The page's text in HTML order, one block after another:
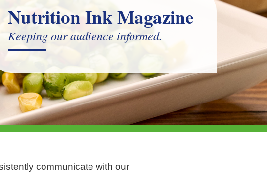
Nutrition Ink Magazine
Keeping our audience informed.
communicate with our